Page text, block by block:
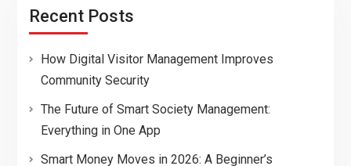
Recent Posts
How Digital Visitor Management Improves
Community Security
The Future of Smart Society Management:
Everything in One App
Smart Money Moves in 2026: A Beginner’s